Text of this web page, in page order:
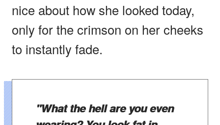
nice about how she looked today,
only for the crimson on her cheeks
to instantly fade.
"What the hell are you even